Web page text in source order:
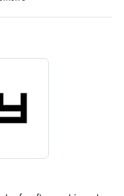
behind your selected piece.